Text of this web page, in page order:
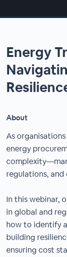
Energy
About
As
energy
regulations, and
In this webinar,
in global and
how to identify
building
ensuring cost